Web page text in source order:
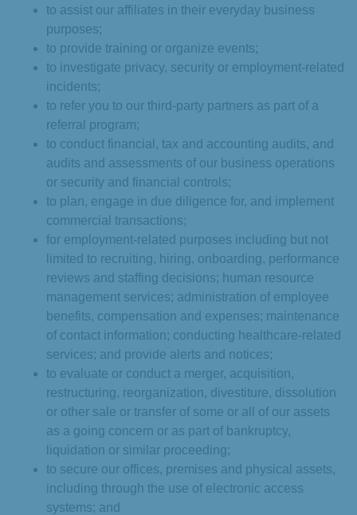
to assist our affiliates in their everyday business
purposes;
to provide training or organize events;
to investigate privacy, security or employment-related
incidents;
to refer you to our third-party partners as part of a
referral program;
to conduct financial, tax and accounting audits, and
audits and assessments of our business operations
or security and financial controls;
to plan, engage in due diligence for, and implement
commercial transactions;
for employment-related purposes including but not
limited to recruiting, hiring, onboarding, performance
reviews and staffing decisions; human resource
management services; administration of employee
benefits, compensation and expenses; maintenance
of contact information; conducting healthcare-related
services; and provide alerts and notices;
to evaluate or conduct a merger, acquisition,
restructuring, reorganization, divestiture, dissolution
or other sale or transfer of some or all of our assets
as a going concern or as part of bankruptcy,
liquidation or similar proceeding;
to secure our offices, premises and physical assets,
including through the use of electronic access
systems; and